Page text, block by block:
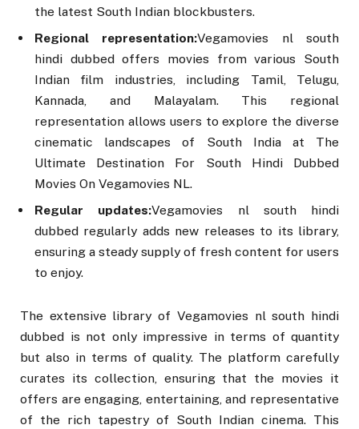
the latest South Indian blockbusters.
Regional representation:Vegamovies nl south
hindi dubbed offers movies from various South
Indian film industries, including Tamil, Telugu,
Kannada, and Malayalam. This regional
representation allows users to explore the diverse
cinematic landscapes of South India at The
Ultimate Destination For South Hindi Dubbed
Movies On Vegamovies NL.
Regular updates:Vegamovies nl south hindi
dubbed regularly adds new releases to its library,
ensuring a steady supply of fresh content for users
to enjoy.
The extensive library of Vegamovies nl south hindi
dubbed is not only impressive in terms of quantity
but also in terms of quality. The platform carefully
curates its collection, ensuring that the movies it
offers are engaging, entertaining, and representative
of the rich tapestry of South Indian cinema. This